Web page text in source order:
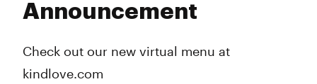
Announcement
Check out our new virtual menu at
kindlove.com